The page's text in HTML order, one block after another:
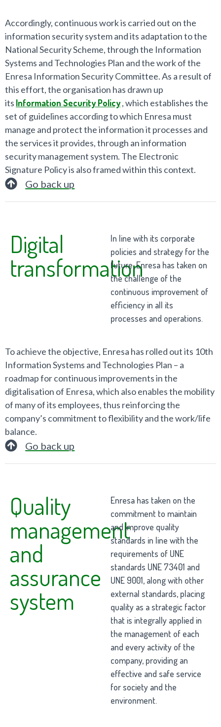
Accordingly, continuous work is carried out on the
information security system and its adaptation to the
National Security Scheme, through the Information
Systems and Technologies Plan and the work of the
Enresa Information Security Committee. As a result of
this effort, the organisation has drawn up
its Information Security Policy, which establishes the
set of guidelines according to which Enresa must
manage and protect the information it processes and
the services it provides, through an information
security management system. The Electronic
Signature Policy is also framed within this context.
Go back up
Digital
transformation
In line with its corporate
policies and strategy for the
future, Enresa has taken on
the challenge of the
continuous improvement of
efficiency in all its
processes and operations.
To achieve the objective, Enresa has rolled out its 10th
Information Systems and Technologies Plan – a
roadmap for continuous improvements in the
digitalisation of Enresa, which also enables the mobility
of many of its employees, thus reinforcing the
company’s commitment to flexibility and the work/life
balance.
Go back up
Quality
management
and
assurance
system
Enresa has taken on the
commitment to maintain
and improve quality
standards in line with the
requirements of UNE
standards UNE 73401 and
UNE 9001, along with other
external standards, placing
quality as a strategic factor
that is integrally applied in
the management of each
and every activity of the
company, providing an
effective and safe service
for society and the
environment.